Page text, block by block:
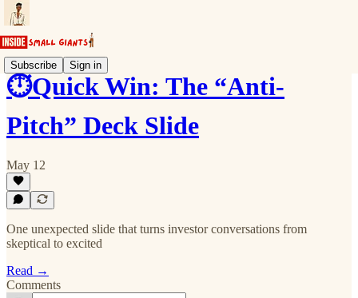
Subscribe Sign in
⏱️Quick Win: The “Anti-
Pitch” Deck Slide
May 12
One unexpected slide that turns investor conversations from
skeptical to excited
Read →
Comments